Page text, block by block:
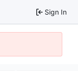
Sign In